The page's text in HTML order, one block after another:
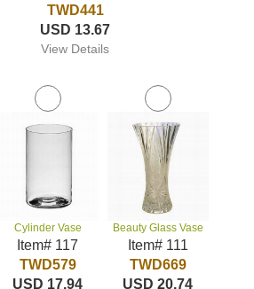
TWD441
USD 13.67
View Details
Cylinder Vase
Item# 117
TWD579
USD 17.94
Beauty Glass Vase
Item# 111
TWD669
USD 20.74